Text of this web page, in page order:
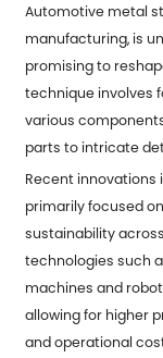
Automotive metal
manufacturing, is
promising to
technique involves
various
parts to intricate
Recent innovations
primarily focused
sustainability
technologies such
machines and
allowing for higher
and operational